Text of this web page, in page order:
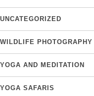
UNCATEGORIZED
WILDLIFE PHOTOGRAPHY
YOGA AND MEDITATION
YOGA SAFARIS